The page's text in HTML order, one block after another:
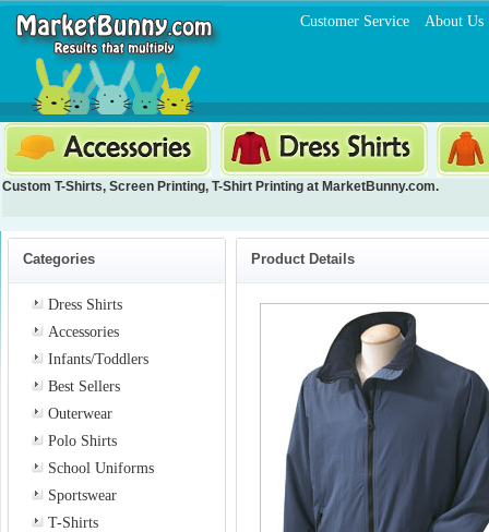
Customer Service About Us
Custom T-Shirts, Screen Printing, T-Shirt Printing at MarketBunny.com.
Categories
Dress Shirts
Accessories
Infants/Toddlers
Best Sellers
Outerwear
Polo Shirts
School Uniforms
Sportswear
T-Shirts
Product Details